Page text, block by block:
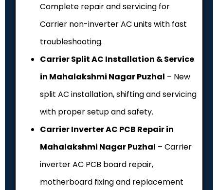
Complete repair and servicing for
Carrier non-inverter AC units with fast
troubleshooting.
Carrier Split AC Installation & Service
in Mahalakshmi Nagar Puzhal – New
split AC installation, shifting and servicing
with proper setup and safety.
Carrier Inverter AC PCB Repair in
Mahalakshmi Nagar Puzhal – Carrier
inverter AC PCB board repair,
motherboard fixing and replacement